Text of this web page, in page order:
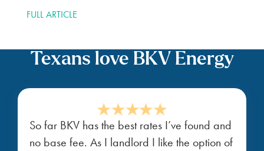
FULL ARTICLE
Texans love BKV Energy
So far BKV has the best rates I’ve found and
no base fee. As I landlord I like the option of